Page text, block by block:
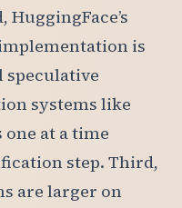
is
speculative
systems like
at a time
step. Third,
are larger on